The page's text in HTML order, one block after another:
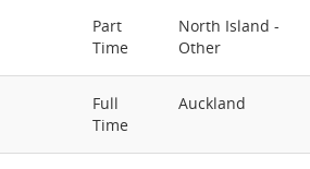
Part
Time
North Island -
Other
Full
Time
Auckland